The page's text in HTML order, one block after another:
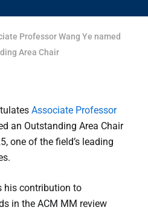
Professor Wang Ye named
Area Chair
Associate Professor
an Outstanding Area Chair
one of the field’s leading
his contribution to
in the ACM MM review